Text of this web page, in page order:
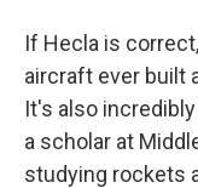
If Hecla is
aircraft ever built
It's also
a scholar at
studying rockets